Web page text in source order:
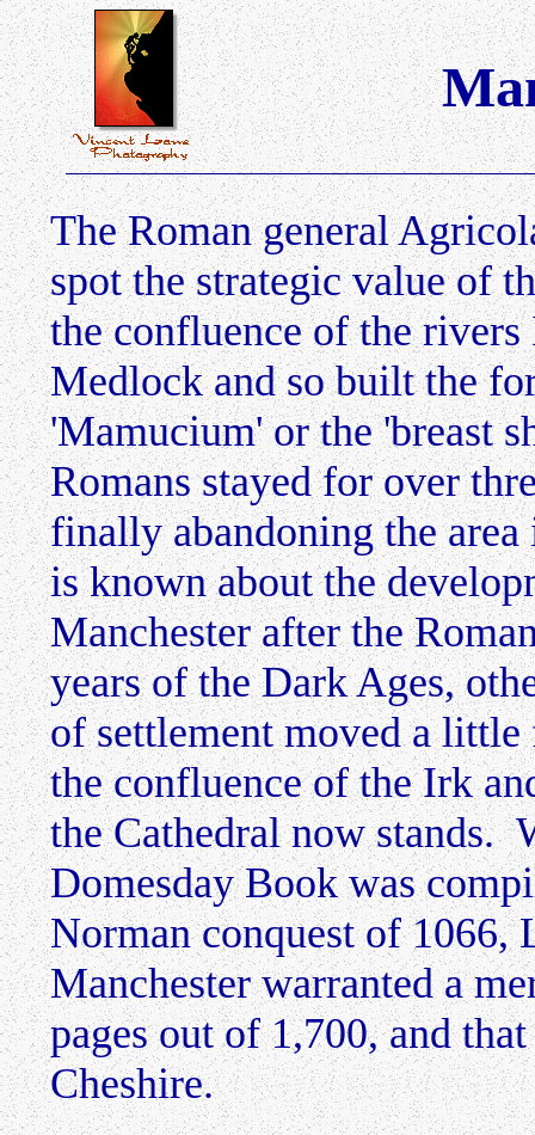
The Roman general
spot the strategic value of
the confluence of the
Medlock and so built the
'Mamucium' or the 'breast
Romans stayed for over
finally abandoning the
is known about the
Manchester after the
years of the Dark Ages,
of settlement moved a
the confluence of the Irk
the Cathedral now stands.
Domesday Book was
Norman conquest of 1066,
Manchester warranted a
pages out of 1,700, and
Cheshire.